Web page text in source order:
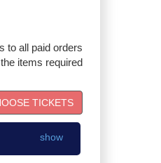
to all paid orders
items required
show